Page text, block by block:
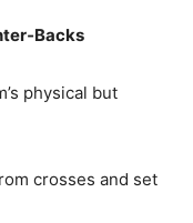
physical but
crosses and set